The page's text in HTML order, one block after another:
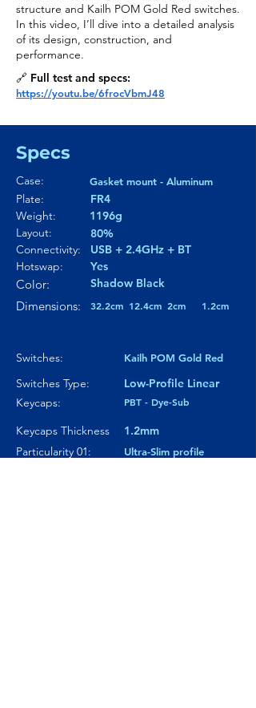
structure and Kailh POM Gold Red switches.
In this video, I’ll dive into a detailed analysis
of its design, construction, and
performance.
🔗 Full test and specs:
https://youtu.be/6frocVbmJ48
Specs
Case:
Plate:
Weight:
Gasket mount - Aluminum
FR4
1196g
Layout:
Connectivity:
Hotswap:
Color:
USB + 2.4GHz + BT
Yes
Shadow Black
80%
Dimensions: 32.2cm 12.4cm 2cm 1.2cm
Switches:
Switches Type:
Keycaps:
Keycaps Thickness
Particularity 01:
Kailh POM Gold Red
Low-Profile Linear
PBT - Dye-Sub
1.2mm
Ultra-Slim profile